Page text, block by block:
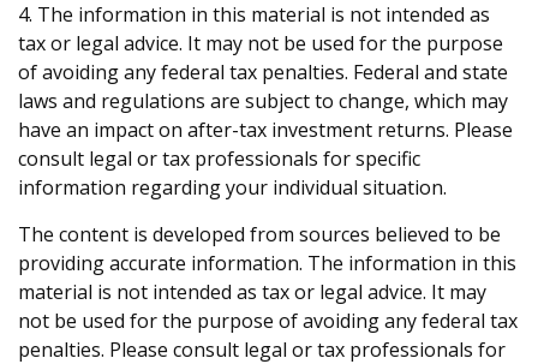
4. The information in this material is not intended as
tax or legal advice. It may not be used for the purpose
of avoiding any federal tax penalties. Federal and state
laws and regulations are subject to change, which may
have an impact on after-tax investment returns. Please
consult legal or tax professionals for specific
information regarding your individual situation.
The content is developed from sources believed to be
providing accurate information. The information in this
material is not intended as tax or legal advice. It may
not be used for the purpose of avoiding any federal tax
penalties. Please consult legal or tax professionals for